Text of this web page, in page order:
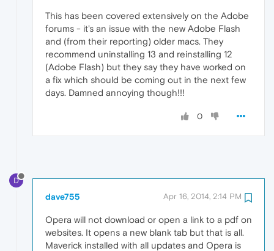
This has been covered extensively on the Adobe
forums - it's an issue with the new Adobe Flash
and (from their reporting) older macs. They
recommend uninstalling 13 and reinstalling 12
(Adobe Flash) but they say they have worked on
a fix which should be coming out in the next few
days. Damned annoying though!!!
0
D
dave755 Apr 16, 2014, 2:14 PM
Opera will not download or open a link to a pdf on
websites. It opens a new blank tab but that is all.
Maverick installed with all updates and Opera is